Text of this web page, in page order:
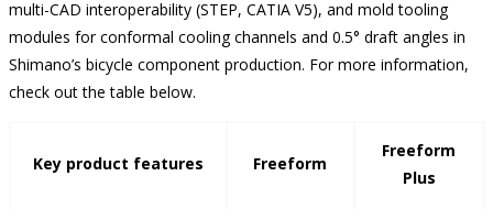
multi-CAD interoperability (STEP, CATIA V5), and mold tooling
modules for conformal cooling channels and 0.5° draft angles in
Shimano’s bicycle component production. For more information,
check out the table below.
Key product features Freeform
Freeform
Plus